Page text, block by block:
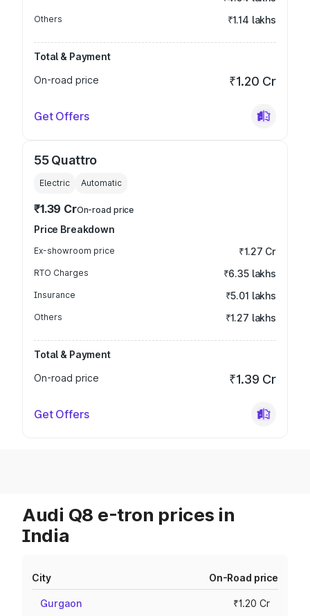
Others ₹1.14 lakhs
Total & Payment
On-road price
₹1.20 Cr
Get Offers
55 Quattro
Electric Automatic
₹1.39 CrOn-road price
Price Breakdown
Ex-showroom price ₹1.27 Cr
RTO Charges ₹6.35 lakhs
Insurance ₹5.01 lakhs
Others ₹1.27 lakhs
Total & Payment
On-road price
₹1.39 Cr
Get Offers
Audi Q8 e-tron prices in
India
City On-Road price
Gurgaon ₹1.20 Cr